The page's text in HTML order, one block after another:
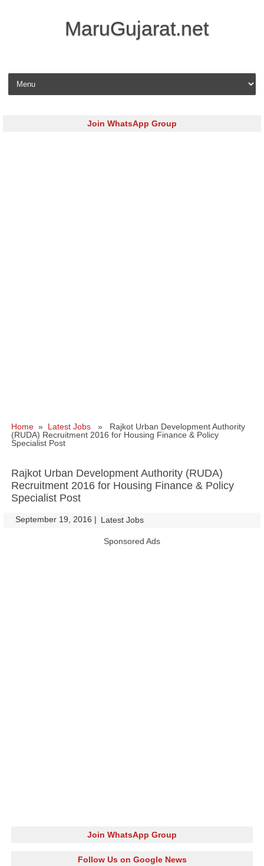
MaruGujarat.net
Skip to content
Join WhatsApp Group
Home » Latest Jobs » Rajkot Urban Development Authority
(RUDA) Recruitment 2016 for Housing Finance & Policy
Specialist Post
Rajkot Urban Development Authority (RUDA)
Recruitment 2016 for Housing Finance & Policy
Specialist Post
September 19, 2016 | Latest Jobs
Sponsored Ads
Join WhatsApp Group
Follow Us on Google News